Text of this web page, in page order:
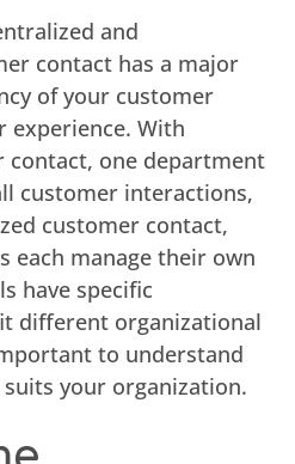
and
contact has a major
of your customer
experience. With
contact, one department
customer interactions,
customer contact,
each manage their own
have specific
different organizational
to understand
your organization.